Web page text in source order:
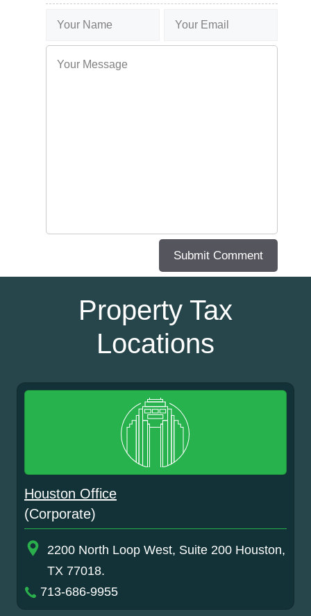
Property Tax
Locations
Houston Office
(Corporate)
2200 North Loop West, Suite 200 Houston,
TX 77018.
713-686-9955